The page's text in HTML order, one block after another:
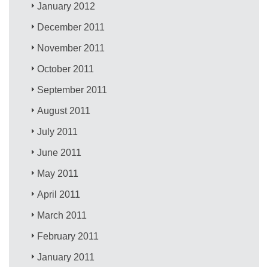
January 2012
December 2011
November 2011
October 2011
September 2011
August 2011
July 2011
June 2011
May 2011
April 2011
March 2011
February 2011
January 2011